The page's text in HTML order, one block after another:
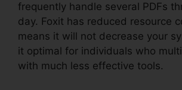
frequently handle several PDFs
day. Foxit has reduced resource
means it will not decrease your
it optimal for individuals who
with much less effective tools.